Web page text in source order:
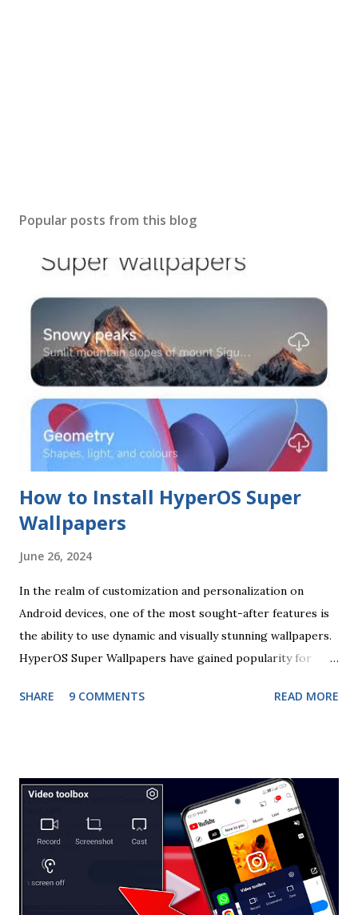
Popular posts from this blog
How to Install HyperOS Super
Wallpapers
June 26, 2024
In the realm of customization and personalization on
Android devices, one of the most sought-after features is
the ability to use dynamic and visually stunning wallpapers.
HyperOS Super Wallpapers have gained popularity for
users a unique experience on their smartphones. In this
backgrounds to their fullest extent. Understanding
HyperOS Super Wallpapers HyperOS Super Wallpapers are
known for their high-quality graphics, often featuring
animated scenes that respond to touch and movement on
the screen. These wallpapers are designed to enhance the
aesthetic appeal of your device while providing an
SHARE 9 COMMENTS READ MORE